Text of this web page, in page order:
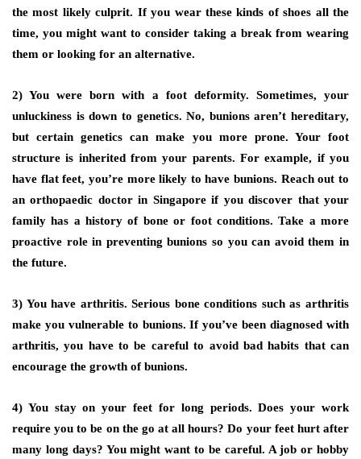
the most likely culprit. If you wear these kinds of shoes all the
time, you might want to consider taking a break from wearing
them or looking for an alternative.
2) You were born with a foot deformity. Sometimes, your
unluckiness is down to genetics. No, bunions aren’t hereditary,
but certain genetics can make you more prone. Your foot
structure is inherited from your parents. For example, if you
have flat feet, you’re more likely to have bunions. Reach out to
an orthopaedic doctor in Singapore if you discover that your
family has a history of bone or foot conditions. Take a more
proactive role in preventing bunions so you can avoid them in
the future.
3) You have arthritis.Serious bone conditions such as arthritis
make you vulnerable to bunions. If you’ve been diagnosed with
arthritis, you have to be careful to avoid bad habits that can
encourage the growth of bunions.
4) You stay on your feet for long periods.Does your work
require you to be on the go at all hours? Do your feet hurt after
many long days? You might want to be careful. A job or hobby